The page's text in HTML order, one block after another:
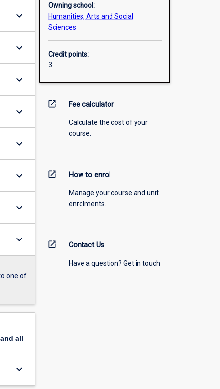
keyboard_arrow_down
keyboard_arrow_down
keyboard_arrow_down
keyboard_arrow_down
keyboard_arrow_down
keyboard_arrow_down
keyboard_arrow_down
keyboard_arrow_down
one of
all
keyboard_arrow_down
Owning school:
Humanities, Arts and Social
Sciences
Credit points:
3
open_in_new Fee calculator
Calculate the cost of your
course.
open_in_new How to enrol
Manage your course and unit
enrolments.
open_in_new Contact Us
Have a question? Get in touch